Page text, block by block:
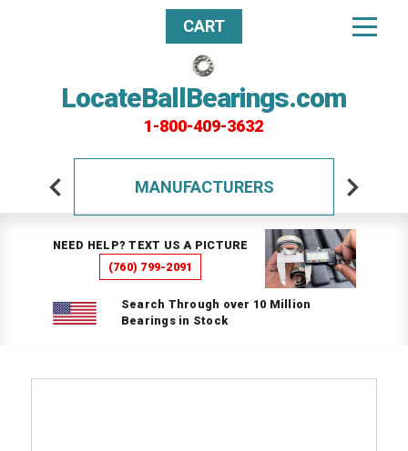
LocateBallBearings.com
1-800-409-3632
CART
MANUFACTURERS
NEED HELP? TEXT US A PICTURE
(760) 799-2091
Search Through over 10 Million
Bearings in Stock